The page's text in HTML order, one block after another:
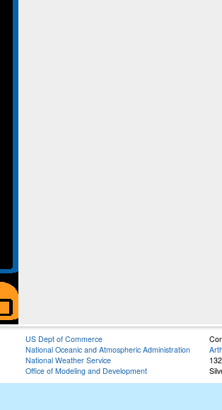
US Dept of Commerce
National Oceanic and Atmospheric Administration
National Weather Service
Office of Modeling and Development